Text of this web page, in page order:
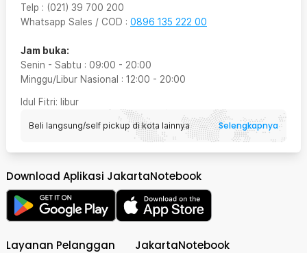
Telp : (021) 39 700 200
Whatsapp Sales / COD : 0896 135 222 00
Jam buka:
Senin - Sabtu : 09:00 - 20:00
Minggu/Libur Nasional : 12:00 - 20:00
Idul Fitri: libur
Beli langsung/self pickup di kota lainnya Selengkapnya
Download Aplikasi JakartaNotebook
Layanan Pelanggan JakartaNotebook